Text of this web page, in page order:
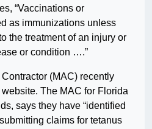
“Vaccinations or
as immunizations unless
the treatment of an injury or
or condition ….”
(MAC) recently
The MAC for Florida
says they have “identified
claims for tetanus